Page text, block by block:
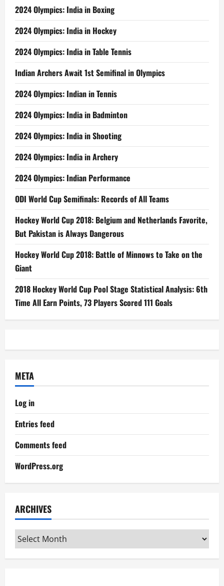
2024 Olympics: India in Boxing
2024 Olympics: India in Hockey
2024 Olympics: India in Table Tennis
Indian Archers Await 1st Semifinal in Olympics
2024 Olympics: Indian in Tennis
2024 Olympics: India in Badminton
2024 Olympics: India in Shooting
2024 Olympics: India in Archery
2024 Olympics: Indian Performance
ODI World Cup Semifinals: Records of All Teams
Hockey World Cup 2018: Belgium and Netherlands Favorite,
But Pakistan is Always Dangerous
Hockey World Cup 2018: Battle of Minnows to Take on the
Giant
2018 Hockey World Cup Pool Stage Statistical Analysis: 6th
Time All Earn Points, 73 Players Scored 111 Goals
META
Log in
Entries feed
Comments feed
WordPress.org
ARCHIVES
Archives